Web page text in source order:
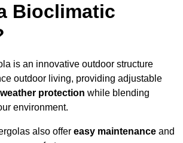
Bioclimatic
is an innovative outdoor structure
outdoor living, providing adjustable
protection while blending
environment.
also offer easy maintenance and